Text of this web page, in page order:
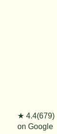
★ 4.4(679)
on Google